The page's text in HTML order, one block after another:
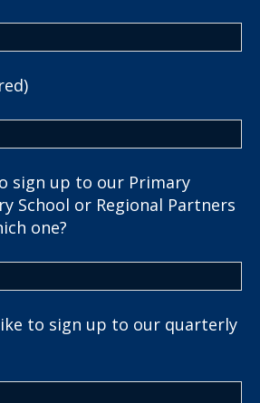
sign up to our Primary
School or Regional Partners
one?
to sign up to our quarterly